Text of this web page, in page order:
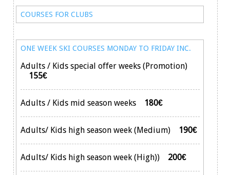
COURSES FOR CLUBS
ONE WEEK SKI COURSES MONDAY TO FRIDAY INC.
Adults / Kids special offer weeks (Promotion)
155€
Adults / Kids mid season weeks 180€
Adults/ Kids high season week (Medium) 190€
Adults/ Kids high season week (High)) 200€